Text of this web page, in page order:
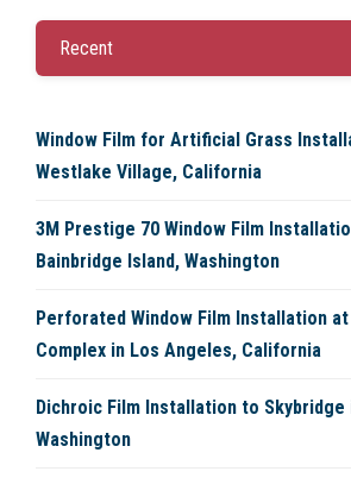
Recent
Window Film for Artificial Grass
Westlake Village, California
3M Prestige 70 Window Film
Bainbridge Island, Washington
Perforated Window Film Installation
Complex in Los Angeles, California
Dichroic Film Installation to Skybridge
Washington